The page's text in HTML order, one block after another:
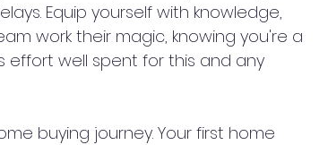
Equip yourself with knowledge,
work their magic, knowing you're a
effort well spent for this and any
buying journey. Your first home